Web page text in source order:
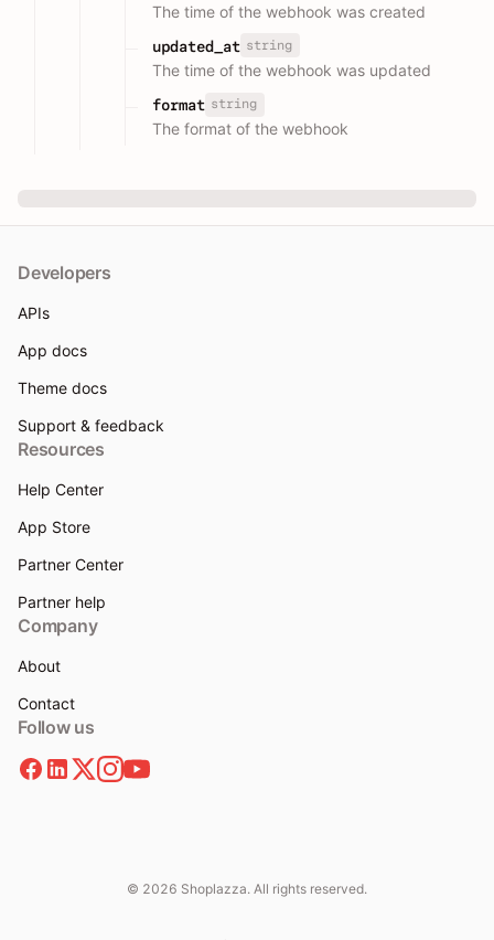
The time of the webhook was created
updated_at string
The time of the webhook was updated
format string
The format of the webhook
Developers
APIs
App docs
Theme docs
Support & feedback
Resources
Help Center
App Store
Partner Center
Partner help
Company
About
Contact
Follow us
© 2026 Shoplazza. All rights reserved.